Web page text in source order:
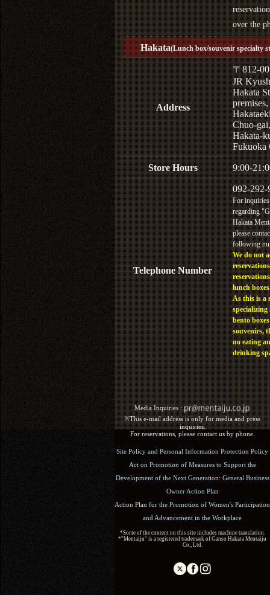
over the
Hakata(Lunch box/souvenir specialty
Address
〒812-
JR
Hakata
Chuo-gai,
Hakata-
Fukuoka
Store Hours 9:00-
Telephone Number
092-292-
For inquiries
regarding
Hakata
please
following
We do not
lunch
As this is a
specializing
bento
souvenirs,
no eating
drinking
Media Inquiries :​ ​
※This e-mail address is only for media and press
inquiries.
For reservations, please contact us by phone.
Site Policy and Personal Information Protection Policy
Act on Promotion of Measures to Support the
Development of the Next Generation: General Business
Owner Action Plan
Action Plan for the Promotion of Women's Participation
and Advancement in the Workplace
*Some of the content on this site includes machine translation.
*"Mentaiju" is a registered trademark of Ganso Hakata Mentaiju
Co., Ltd.